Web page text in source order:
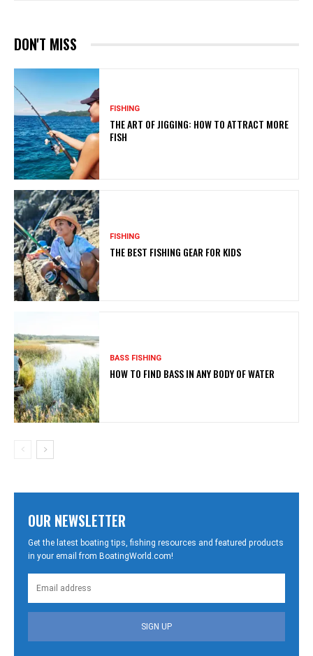
DON'T MISS
FISHING
THE ART OF JIGGING: HOW TO ATTRACT MORE
FISH
FISHING
THE BEST FISHING GEAR FOR KIDS
BASS FISHING
HOW TO FIND BASS IN ANY BODY OF WATER
OUR NEWSLETTER
Get the latest boating tips, fishing resources and featured products
in your email from BoatingWorld.com!
SIGN UP